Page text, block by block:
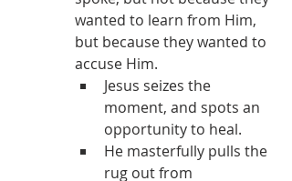
wanted to learn from Him,
but because they wanted to
accuse Him.
Jesus seizes the
moment, and spots an
opportunity to heal.
He masterfully pulls the
rug out from